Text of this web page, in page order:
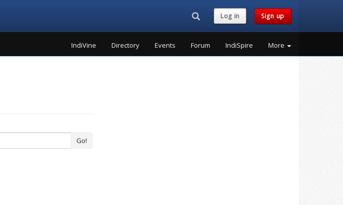
Search...Log in Sign up
IndiVine Directory Events Forum IndiSpire More
Go!